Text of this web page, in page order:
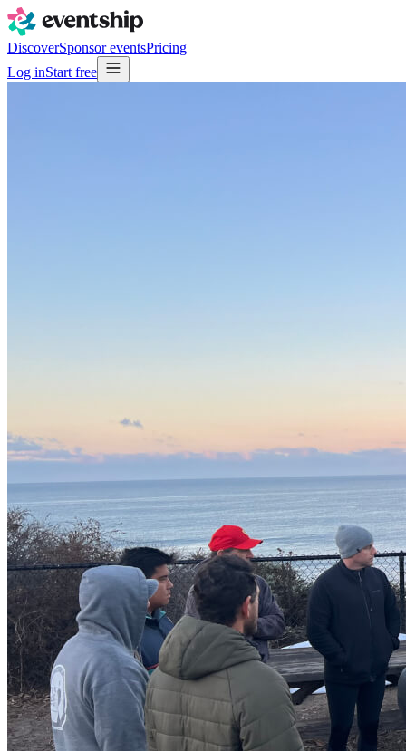
DiscoverSponsor eventsPricing
Log inStart free